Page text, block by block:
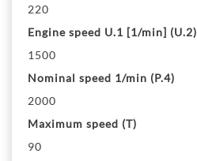
220
Engine speed U.1 [1/min] (U.2)
1500
Nominal speed 1/min (P.4)
2000
Maximum speed (T)
90